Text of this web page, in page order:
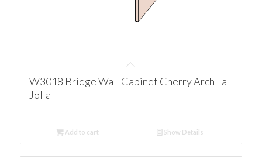
W3018 Bridge Wall Cabinet Cherry Arch La
Jolla
Add to cart Show Details